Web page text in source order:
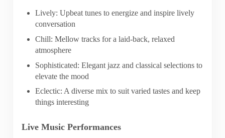
Lively: Upbeat tunes to energize and inspire lively
conversation
Chill: Mellow tracks for a laid-back, relaxed
atmosphere
Sophisticated: Elegant jazz and classical selections to
elevate the mood
Eclectic: A diverse mix to suit varied tastes and keep
things interesting
Live Music Performances